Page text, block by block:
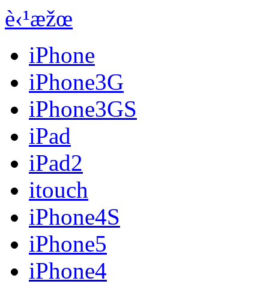
è‹¹æžœ
iPhone
iPhone3G
iPhone3GS
iPad
iPad2
itouch
iPhone4S
iPhone5
iPhone4